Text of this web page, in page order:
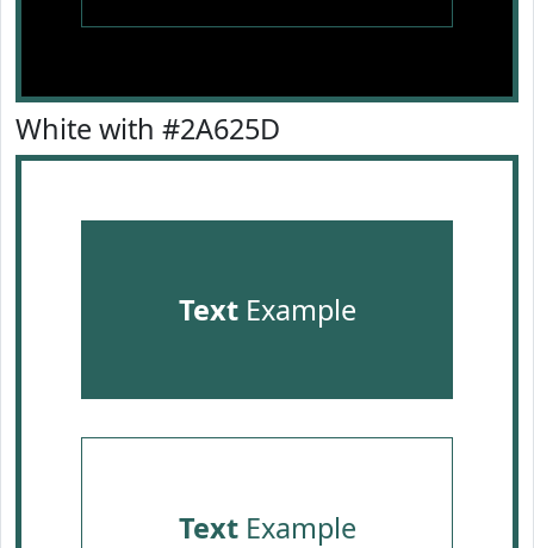
White with #2A625D
TextExample
TextExample